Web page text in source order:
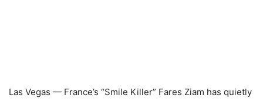
Las Vegas — France’s “Smile Killer” Fares Ziam has quietly